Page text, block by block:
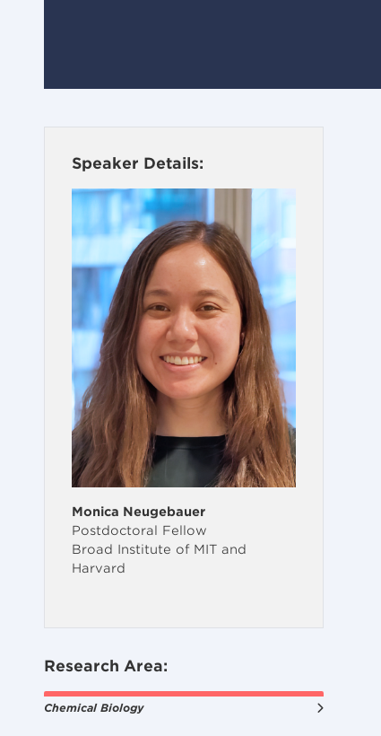
Speaker Details:
Monica Neugebauer
Postdoctoral Fellow
Broad Institute of MIT and
Harvard
Research Area:
Chemical Biology